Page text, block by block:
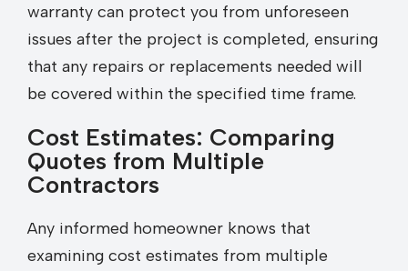
warranty can protect you from unforeseen
issues after the project is completed, ensuring
that any repairs or replacements needed will
be covered within the specified time frame.
Cost Estimates: Comparing
Quotes from Multiple
Contractors
Any informed homeowner knows that
examining cost estimates from multiple